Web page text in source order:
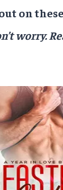
on
worry.